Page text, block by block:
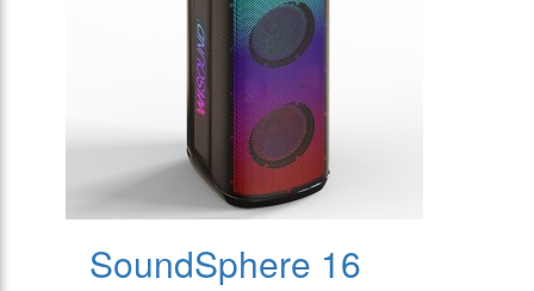
SoundSphere 16